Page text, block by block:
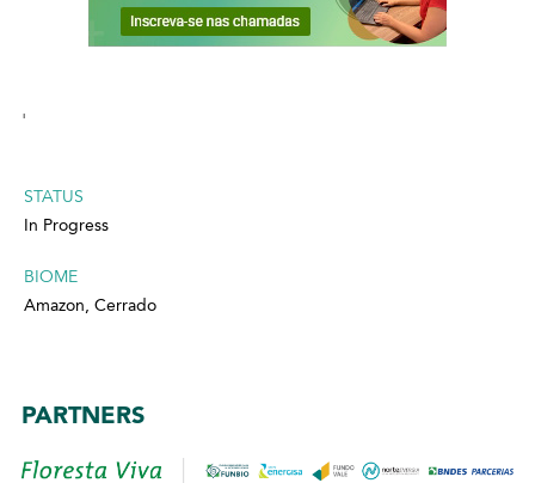
'
STATUS
In Progress
BIOME
Amazon, Cerrado
PARTNERS